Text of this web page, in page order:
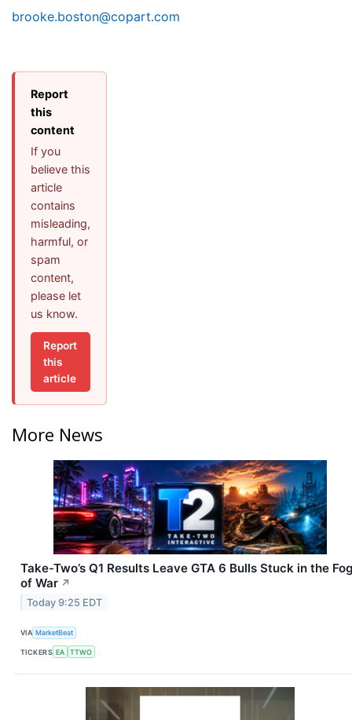
brooke.boston@copart.com
Report
this
content
If you
believe this
article
contains
misleading,
harmful, or
spam
content,
please let
us know.
Report
this
article
More News
Take-Two’s Q1 Results Leave GTA 6 Bulls Stuck in the
of War ↗
Today 9:25 EDT
VIA MarketBeat
TICKERS EA TTWO